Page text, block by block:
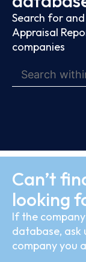
Search for
Appraisal
companies
Can’t
looking
If the
database, ask
company you